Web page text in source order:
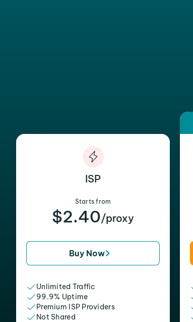
ISP
Starts from
$2.40/proxy
Buy Now
Unlimited Traffic
99.9% Uptime
Premium ISP Providers
Not Shared